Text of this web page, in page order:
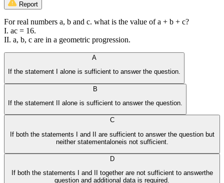
Report
For real numbers a, b and c. what is the value of a + b + c?
I. ac = 16.
II. a, b, c are in a geometric progression.
A
If the statement I alone is sufficient to answer the question.
B
If the statement II alone is sufficient to answer the question.
C
If both the statements I and II are sufficient to answer the question but
neither statementaloneis not sufficient.
D
If both the statements I and II together are not sufficient to answerthe
question and additional data is required.